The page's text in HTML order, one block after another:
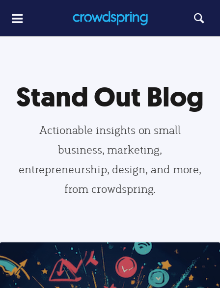
Stand Out Blog
Actionable insights on small
business, marketing,
entrepreneurship, design, and more,
from crowdspring.